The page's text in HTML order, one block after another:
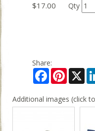
$17.00 Qty
Share:
FacebookPinterest
X
Additional images (click